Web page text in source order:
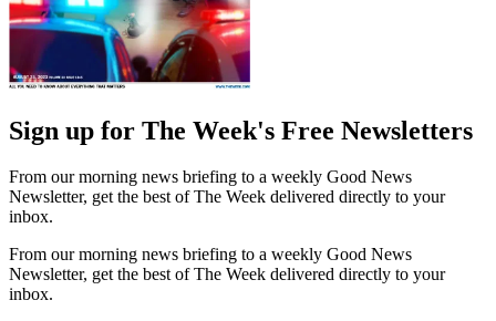
Sign up for The Week's Free Newsletters
From our morning news briefing to a weekly Good News
Newsletter, get the best of The Week delivered directly to your
inbox.
From our morning news briefing to a weekly Good News
Newsletter, get the best of The Week delivered directly to your
inbox.